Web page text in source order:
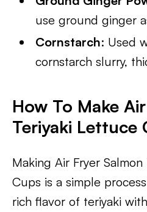
use ground ginger
Cornstarch: Used
cornstarch slurry,
How To Make
Teriyaki Lettuce
Making Air Fryer
Cups is a simple
rich flavor of teriyaki